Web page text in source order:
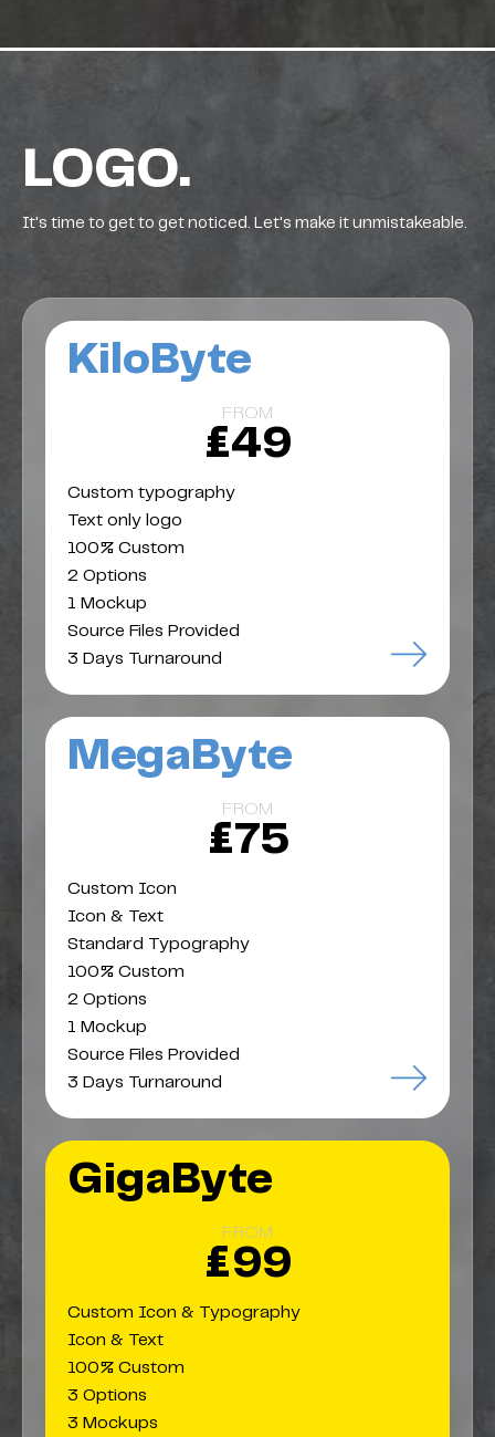
LOGO.
It's time to get to get noticed. Let's make it unmistakeable.
KiloByte
FROM
£49
Custom typography
Text only logo
100% Custom
2 Options
1 Mockup
Source Files Provided
3 Days Turnaround
MegaByte
FROM
£75
Custom Icon
Icon & Text
Standard Typography
100% Custom
2 Options
1 Mockup
Source Files Provided
3 Days Turnaround
GigaByte
FROM
£99
Custom Icon & Typography
Icon & Text
100% Custom
3 Options
3 Mockups